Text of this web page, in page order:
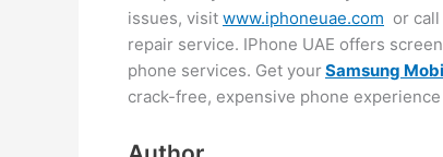
issues, visit www.iphoneuae.com or
repair service. IPhone UAE offers
phone services. Get yourSamsung
crack-free, expensive phone experience